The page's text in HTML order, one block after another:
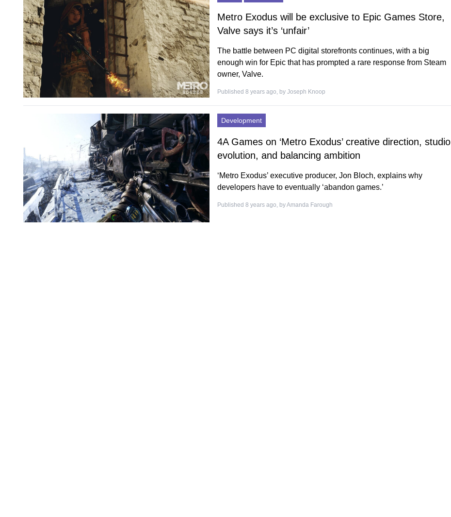
Metro Exodus will be exclusive to Epic Games Store,
Valve says it’s ‘unfair’
The battle between PC digital storefronts continues, with a big
enough win for Epic that has prompted a rare response from Steam
owner, Valve.
Published 8 years ago, by Joseph Knoop
Development
4A Games on ‘Metro Exodus’ creative direction, studio
evolution, and balancing ambition
‘Metro Exodus’ executive producer, Jon Bloch, explains why
developers have to eventually ‘abandon games.’
Published 8 years ago, byAmanda Farough